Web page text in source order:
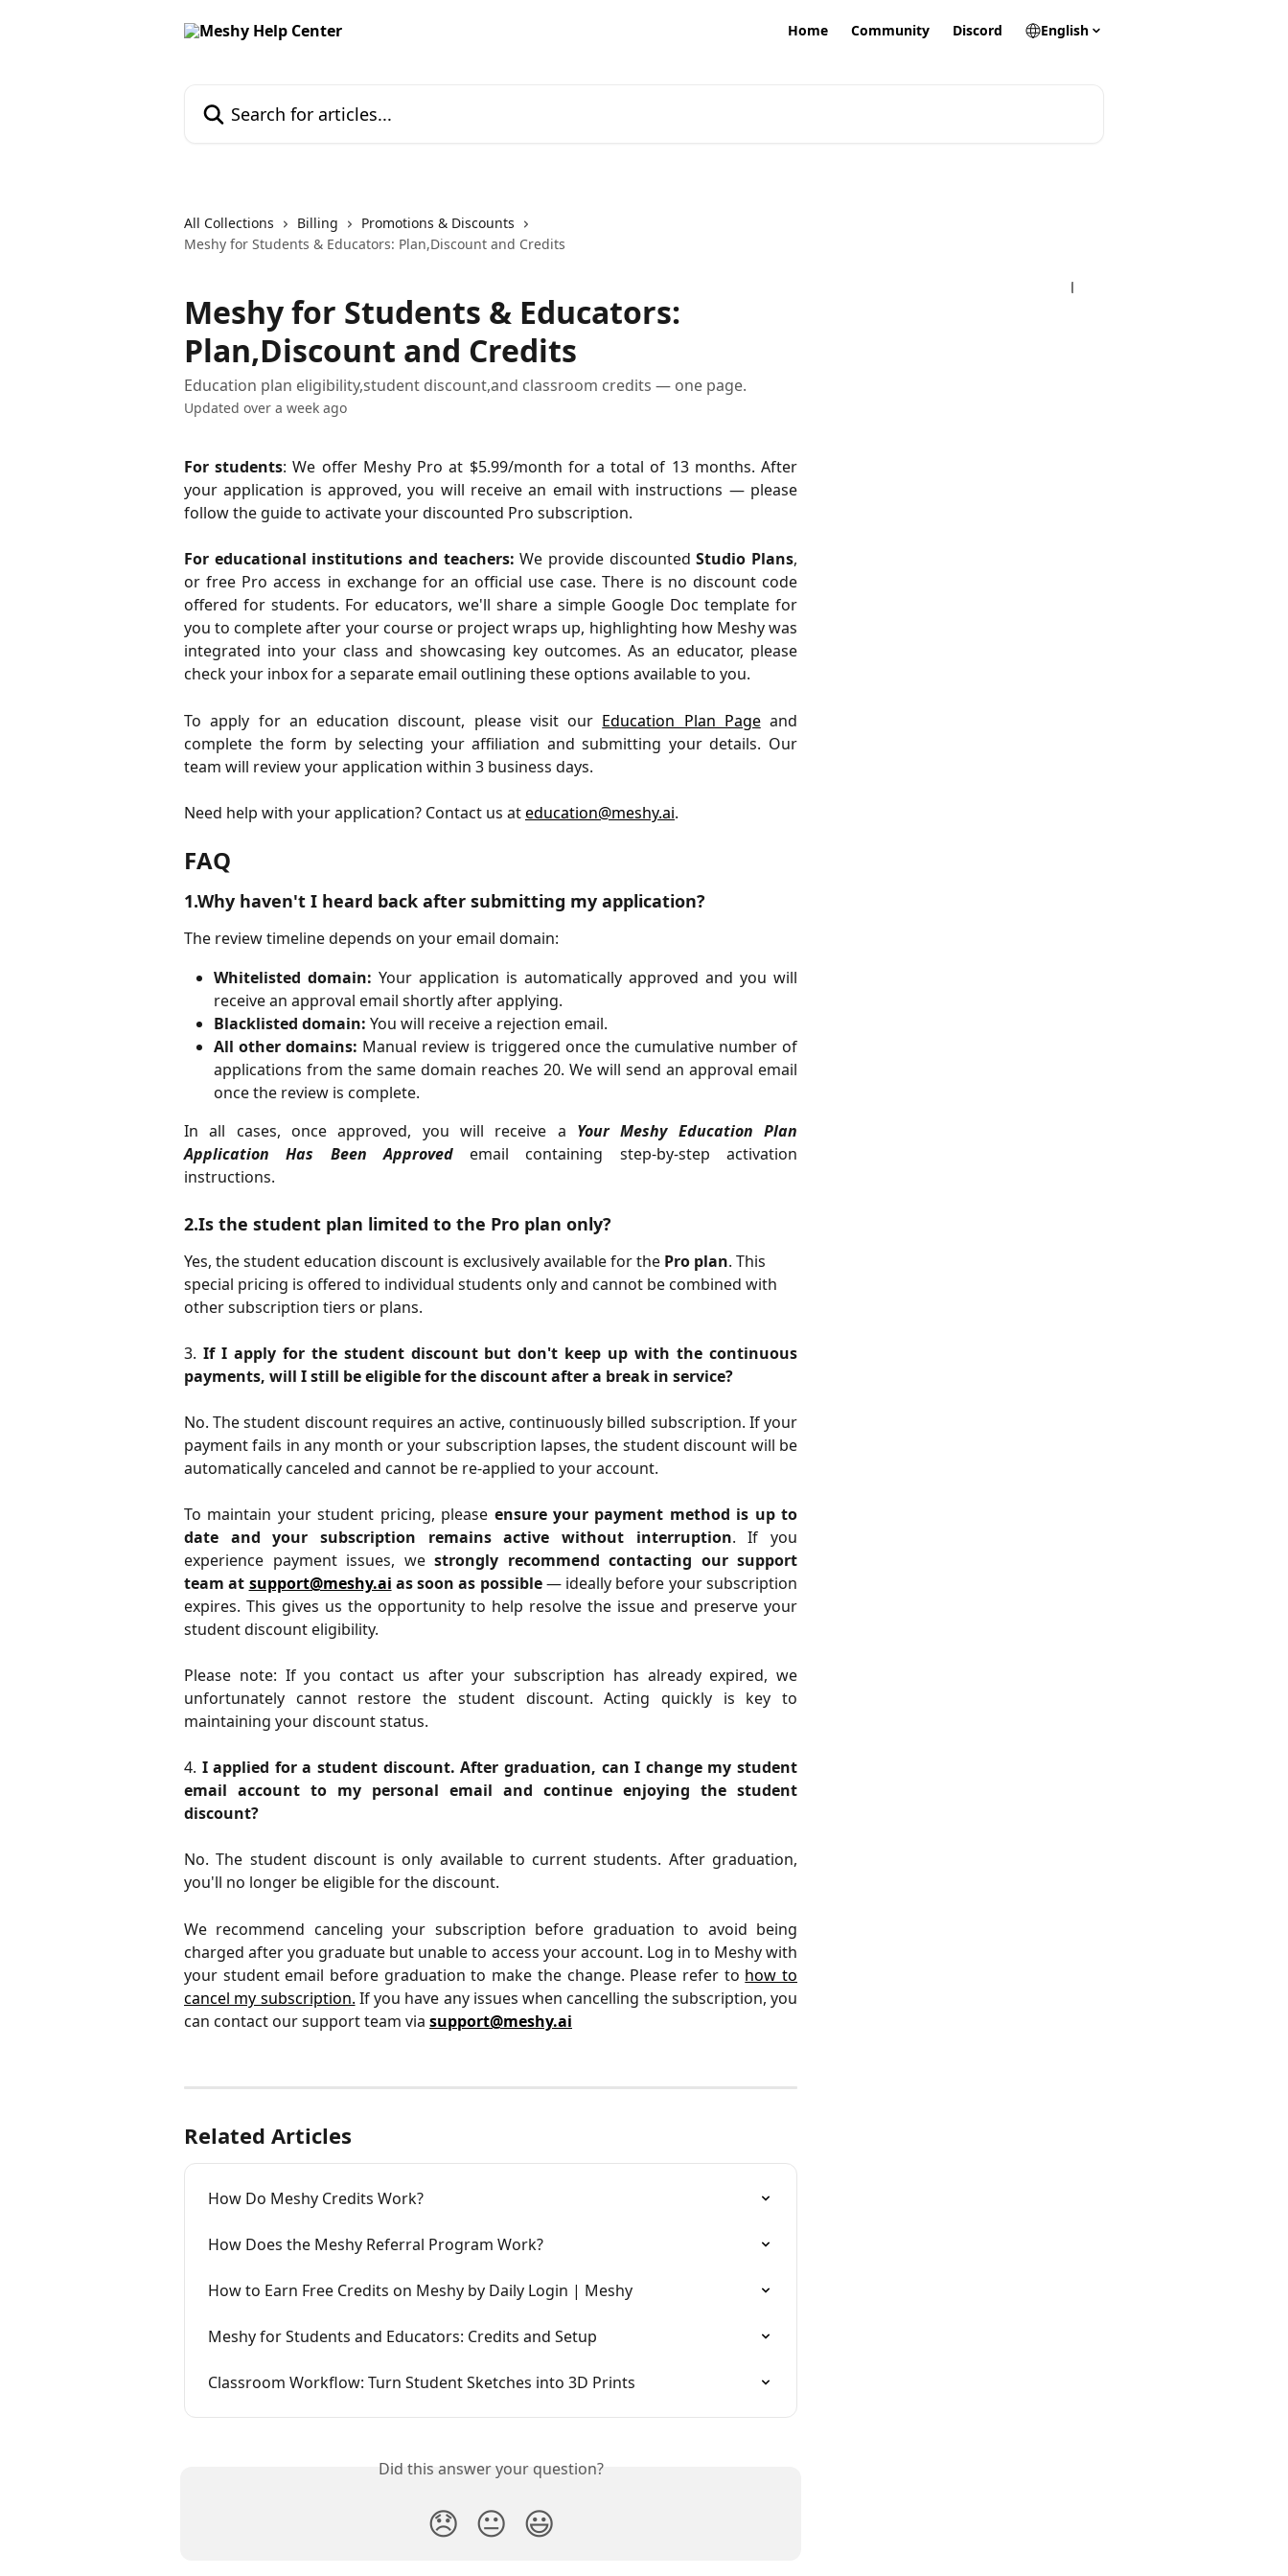
Home Community Discord English
All Collections Billing
Promotions & Discounts
Meshy for Students & Educators: Plan,Discount and Credits
Meshy for Students & Educators:
Plan,Discount and Credits
Education plan eligibility,student discount,and classroom credits — one page.
Updated over a week ago
For students: We offer Meshy Pro at $5.99/month for a total of 13 months. After
your application is approved, you will receive an email with instructions — please
follow the guide to activate your discounted Pro subscription.
For educational institutions and teachers: We provide discountedStudio Plans,
or free Pro access in exchange for an official use case. There is no discount code
offered for students. For educators, we'll share a simple Google Doc template for
you to complete after your course or project wraps up, highlighting how Meshy was
integrated into your class and showcasing key outcomes. As an educator, please
check your inbox for a separate email outlining these options available to you.
To apply for an education discount, please visit our Education Plan Pageand
complete the form by selecting your affiliation and submitting your details. Our
team will review your application within 3 business days.
Need help with your application? Contact us at education@meshy.ai.
FAQ
1.Why haven't I heard back after submitting my application?
The review timeline depends on your email domain:
Whitelisted domain: Your application is automatically approved and you will
receive an approval email shortly after applying.
Blacklisted domain: You will receive a rejection email.
All other domains: Manual review is triggered once the cumulative number of
applications from the same domain reaches 20. We will send an approval email
once the review is complete.
In all cases, once approved, you will receive a Your Meshy Education Plan
Application Has Been Approvedemail containing step-by-step activation
instructions.
2.Is the student plan limited to the Pro plan only?
Yes, the student education discount is exclusively available for the Pro plan. This
special pricing is offered to individual students only and cannot be combined with
other subscription tiers or plans.
3. If I apply for the student discount but don't keep up with the continuous
payments, will I still be eligible for the discount after a break in service?
No. The student discount requires an active, continuously billed subscription. If your
payment fails in any month or your subscription lapses, the student discount will be
automatically canceled and cannot be re-applied to your account.
To maintain your student pricing, please ensure your payment method is up to
date and your subscription remains active without interruption. If you
experience payment issues, we strongly recommend contacting our support
team at support@meshy.ai as soon as possible— ideally before your subscription
expires. This gives us the opportunity to help resolve the issue and preserve your
student discount eligibility.
Please note: If you contact us after your subscription has already expired, we
unfortunately cannot restore the student discount. Acting quickly is key to
maintaining your discount status.
4. I applied for a student discount. After graduation, can I change my student
email account to my personal email and continue enjoying the student
discount?
No. The student discount is only available to current students. After graduation,
you'll no longer be eligible for the discount.
We recommend canceling your subscription before graduation to avoid being
charged after you graduate but unable to access your account. Log in to Meshy with
your student email before graduation to make the change. Please refer to how to
cancel my subscription. If you have any issues when cancelling the subscription, you
can contact our support team via support@meshy.ai
Related Articles
How Do Meshy Credits Work?
How Does the Meshy Referral Program Work?
How to Earn Free Credits on Meshy by Daily Login | Meshy
Meshy for Students and Educators: Credits and Setup
Classroom Workflow: Turn Student Sketches into 3D Prints
Did this answer your question?
😞 😐 😃